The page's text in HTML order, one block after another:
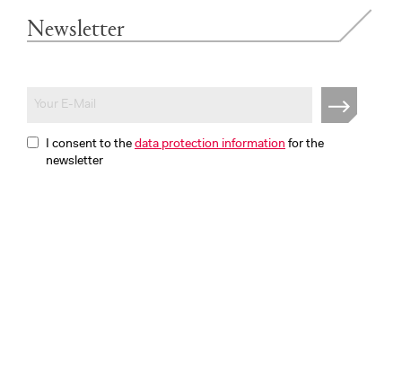
Newsletter
I consent to the data protection information for the
newsletter